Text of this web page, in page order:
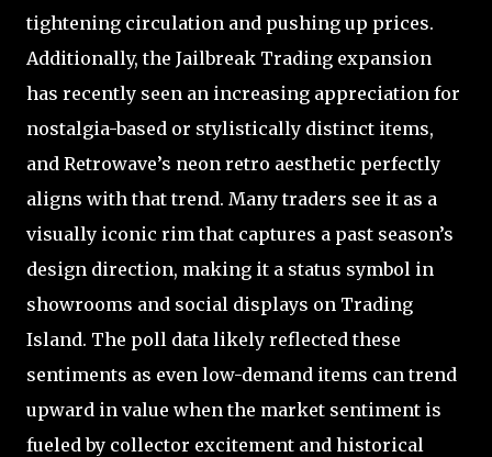
tightening circulation and pushing up prices.
Additionally, the Jailbreak Trading expansion
has recently seen an increasing appreciation for
nostalgia-based or stylistically distinct items,
and Retrowave’s neon retro aesthetic perfectly
aligns with that trend. Many traders see it as a
visually iconic rim that captures a past season’s
design direction, making it a status symbol in
showrooms and social displays on Trading
Island. The poll data likely reflected these
sentiments as even low-demand items can trend
upward in value when the market sentiment is
fueled by collector excitement and historical